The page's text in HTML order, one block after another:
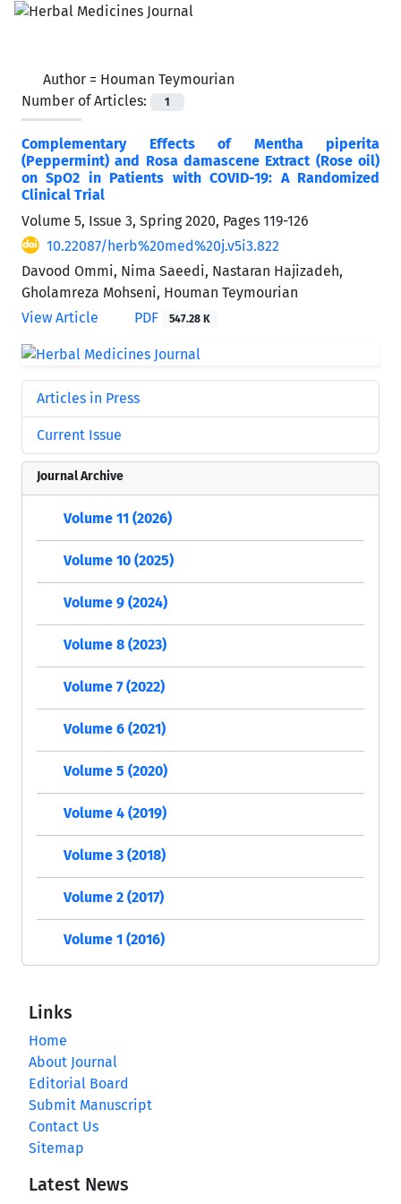
Author = Houman Teymourian
Number of Articles:
1
Complementary Effects of Mentha piperita
(Peppermint) and Rosa damascene Extract (Rose oil)
on SpO2 in Patients with COVID-19: A Randomized
Clinical Trial
Volume 5, Issue 3, Spring 2020, Pages 119-126
10.22087/herb%20med%20j.v5i3.822
Davood Ommi, Nima Saeedi, Nastaran Hajizadeh,
Gholamreza Mohseni, Houman Teymourian
View Article
PDF 547.28 K
Articles in Press
Current Issue
Journal Archive
Volume 11 (2026)
Volume 10 (2025)
Volume 9 (2024)
Volume 8 (2023)
Volume 7 (2022)
Volume 6 (2021)
Volume 5 (2020)
Volume 4 (2019)
Volume 3 (2018)
Volume 2 (2017)
Volume 1 (2016)
Links
Home
About Journal
Editorial Board
Submit Manuscript
Contact Us
Sitemap
Latest News